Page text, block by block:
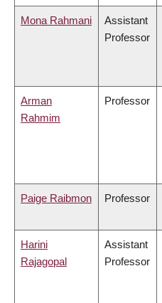
Mona Rahmani
Assistant
Professor
Arman
Rahmim
Professor
Paige Raibmon Professor
Harini
Rajagopal
Assistant
Professor